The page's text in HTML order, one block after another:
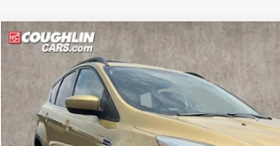
2014Ford Escape SE
Price Drop
VIN:1FMCU0G93EUC19052Stock: D9332AModel:U0G
90,519 mi
$8,833
PRICE
Compare Vehicle